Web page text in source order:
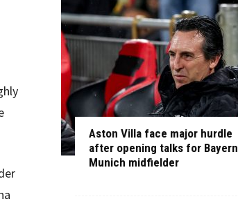
Aston Villa face major hurdle
after opening talks for Bayern
Munich midfielder